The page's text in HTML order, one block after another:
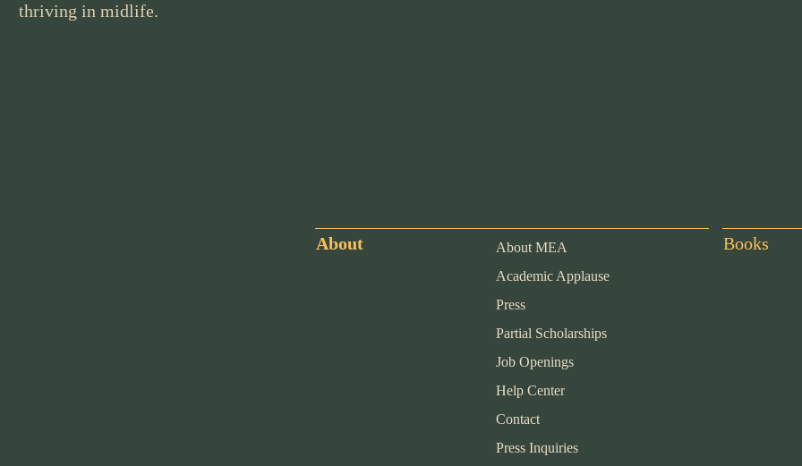
thriving in midlife.
About
About MEA
Academic Applause
Press
Partial Scholarships
Job Openings
Help Center
Contact
Press Inquiries
Books